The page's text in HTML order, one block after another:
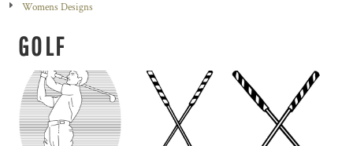
Womens Designs
GOLF